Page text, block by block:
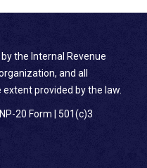
by the Internal Revenue
and all
provided by the law.
20 Form
501(c)3